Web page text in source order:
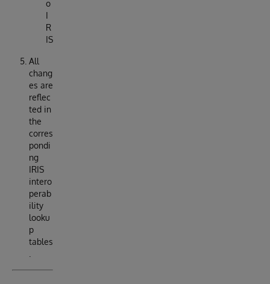
o
I
R
IS
All
chang
es are
reflec
ted in
the
corres
pondi
ng
IRIS
intero
perab
ility
looku
p
tables